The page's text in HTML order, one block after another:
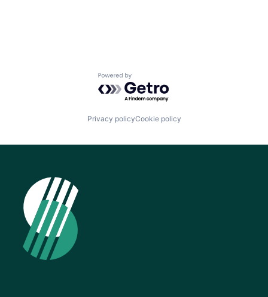
Powered by Getro.com
Privacy policyCookie policy